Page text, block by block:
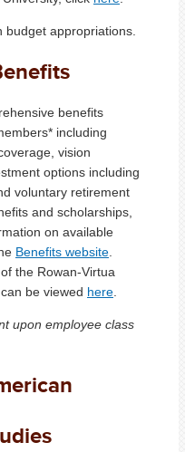
appropriations.
benefits
including
vision
options including
voluntary retirement
and scholarships,
on available
Benefits website
the Rowan-Virtua
be viewed here
upon employee class